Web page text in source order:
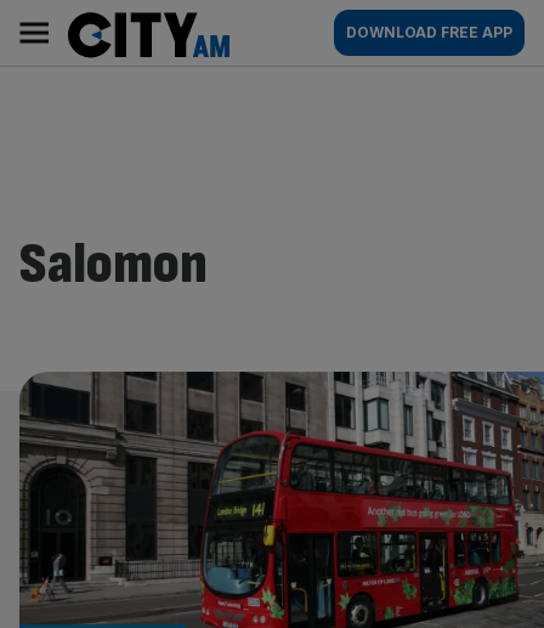
content
AM
Main
navigation
DOWNLOAD FREE APP
Salomon